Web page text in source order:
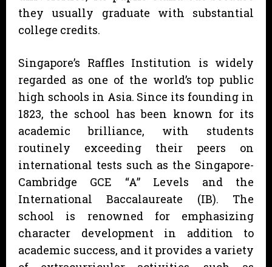
they usually graduate with substantial
college credits.
Singapore’s Raffles Institution is widely
regarded as one of the world’s top public
high schools in Asia. Since its founding in
1823, the school has been known for its
academic brilliance, with students
routinely exceeding their peers on
international tests such as the Singapore-
Cambridge GCE “A” Levels and the
International Baccalaureate (IB). The
school is renowned for emphasizing
character development in addition to
academic success, and it provides a variety